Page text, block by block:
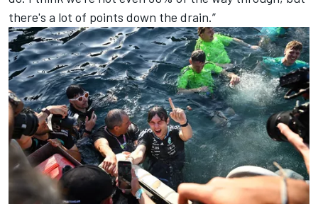
there's a lot of points down the drain.”